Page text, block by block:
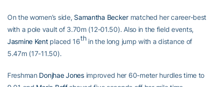
On the women’s side, Samantha Beckermatched her career-best
with a pole vault of 3.70m (12-01.50). Also in the field events,
Jasmine Kentplaced 16thin the long jump with a distance of
5.47m (17-11.50).
Freshman Donjhae Jonesimproved her 60-meter hurdles time to